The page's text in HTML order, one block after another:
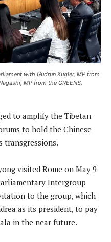
with Gudrun Kugler, MP from
MP from the GREENS.
to amplify the Tibetan
to hold the Chinese
transgressions.
visited Rome on May 9
Intergroup
to the group, which
as its president, to pay
in the near future.